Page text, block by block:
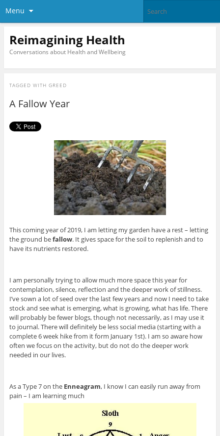
Menu
Reimagining Health
Conversations about Health and Wellbeing
TAGGED WITH GREED
A Fallow Year
This coming year of 2019, I am letting my garden have a rest – letting
the ground befallow. It gives space for the soil to replenish and to
have its nutrients restored.
I am personally trying to allow much more space this year for
contemplation, silence, reflection and the deeper work of stillness.
I’ve sown a lot of seed over the last few years and now I need to take
stock and see what is emerging, what is growing, what has life. There
will probably be fewer blogs, though not necessarily, as I may use it
to journal. There will definitely be less social media (starting with a
complete 6 week hike from it form January 1st). I am so aware how
often we focus on the activity, but do not do the deeper work
needed in our lives.
As a Type 7 on the Enneagram, I know I can easily run away from
pain – I am learning much